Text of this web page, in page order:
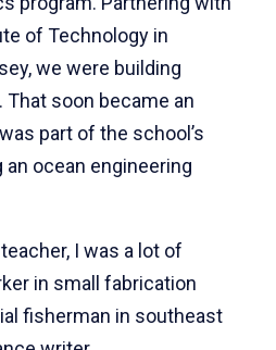
of Technology in
we were building
soon became an
part of the school’s
ocean engineering
I was a lot of
in small fabrication
fisherman in southeast